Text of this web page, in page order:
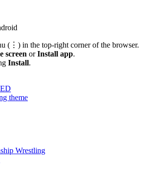
(⋮) in the top-right corner of the browser.
screen orInstall app.
Install.
theme
Wrestling